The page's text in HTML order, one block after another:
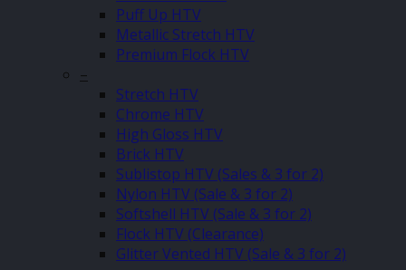
Puff Up HTV
Metallic Stretch HTV
Premium Flock HTV
–
Stretch HTV
Chrome HTV
High Gloss HTV
Brick HTV
Sublistop HTV (Sales & 3 for 2)
Nylon HTV (Sale & 3 for 2)
Softshell HTV (Sale & 3 for 2)
Flock HTV (Clearance)
Glitter Vented HTV (Sale & 3 for 2)